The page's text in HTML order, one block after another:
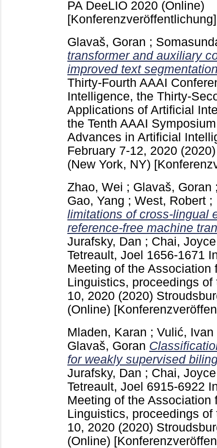
PA DeeLIO 2020 (Online)
[Konferenzveröffentlichung]
Glavaš, Goran ;
transformer and auxiliary
improved text
Thirty-Fourth AAAI
Intelligence, the Thirty-
Applications of Artificial
the Tenth AAAI
Advances in Artificial
February 7-12, 2020
(New York, NY)
Zhao, Wei ; Glavaš, Goran
Gao, Yang ; West, Robert ;
limitations of cross-lingual
reference-free machine
Jurafsky, Dan ; Chai, Joyce
Tetreault, Joel 1656-1671
Meeting of the Association
Linguistics, proceedings
10, 2020 (2020)
(Online)
Mladen, Karan ; Vulić, Ivan
Glavaš, Goran
for weakly supervised
Jurafsky, Dan ; Chai, Joyce
Tetreault, Joel 6915-6922
Meeting of the Association
Linguistics, proceedings
10, 2020 (2020)
(Online)